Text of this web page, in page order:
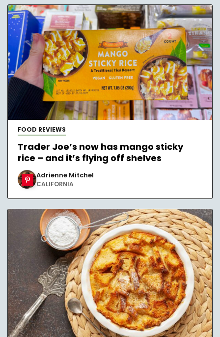
FOOD REVIEWS
Trader Joe’s now has mango sticky
rice – and it’s flying off shelves
Adrienne Mitchel
CALIFORNIA